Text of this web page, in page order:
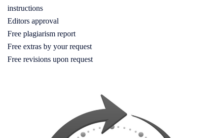
instructions
Editors approval
Free plagiarism report
Free extras by your request
Free revisions upon request